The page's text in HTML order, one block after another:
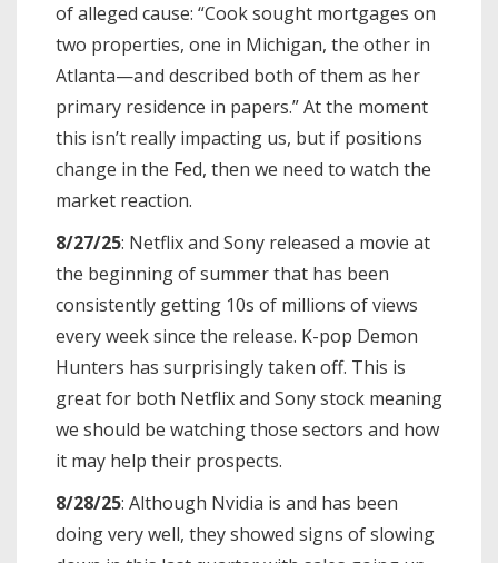
of alleged cause: “Cook sought mortgages on
two properties, one in Michigan, the other in
Atlanta—and described both of them as her
primary residence in papers.” At the moment
this isn’t really impacting us, but if positions
change in the Fed, then we need to watch the
market reaction.
8/27/25: Netflix and Sony released a movie at
the beginning of summer that has been
consistently getting 10s of millions of views
every week since the release. K-pop Demon
Hunters has surprisingly taken off. This is
great for both Netflix and Sony stock meaning
we should be watching those sectors and how
it may help their prospects.
8/28/25: Although Nvidia is and has been
doing very well, they showed signs of slowing